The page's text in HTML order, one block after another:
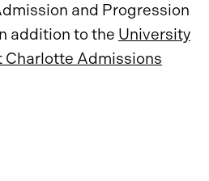
and Progression
addition to the University
Charlotte Admissions